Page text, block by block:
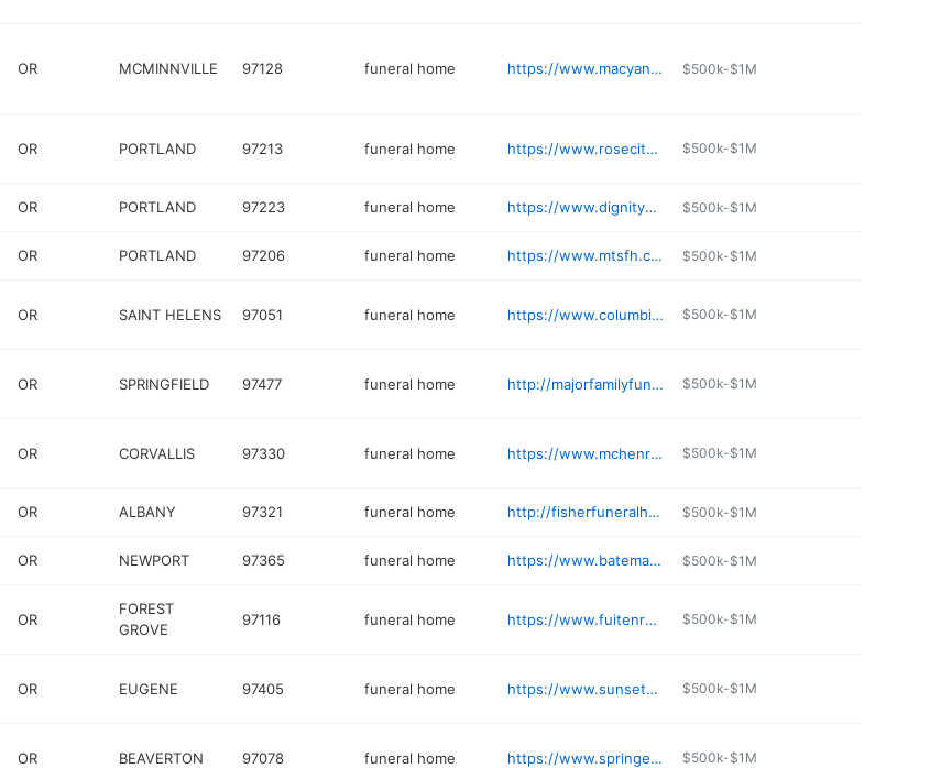
OR MCMINNVILLE 97128 funeral home https://www.macyandson.com $500k-$1M
OR PORTLAND 97213 funeral home https://www.rosecityfuneralhome.com $500k-$1M
OR PORTLAND 97223 funeral home https://www.dignitymemorial.com/funeral-homes/Oregon/tigard/youngs-funeral-home/7398 $500k-$1M
OR PORTLAND 97206 funeral home https://www.mtsfh.com $500k-$1M
OR SAINT HELENS 97051 funeral home https://www.columbiafh.com $500k-$1M
OR SPRINGFIELD 97477 funeral home http://majorfamilyfuneralhome.com $500k-$1M
OR CORVALLIS 97330 funeral home https://www.mchenryfuneralhome.com $500k-$1M
OR ALBANY 97321 funeral home http://fisherfuneralhome.com $500k-$1M
OR NEWPORT 97365 funeral home https://www.batemanpacificview.com $500k-$1M
OR
FOREST
GROVE
97116 funeral home https://www.fuitenrosehoyt.com $500k-$1M
OR EUGENE 97405 funeral home https://www.sunsethillseugene.com $500k-$1M
OR BEAVERTON 97078 funeral home https://www.springerandson.com $500k-$1M